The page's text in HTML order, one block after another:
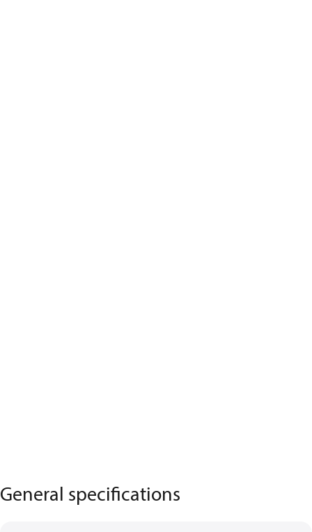
General specifications